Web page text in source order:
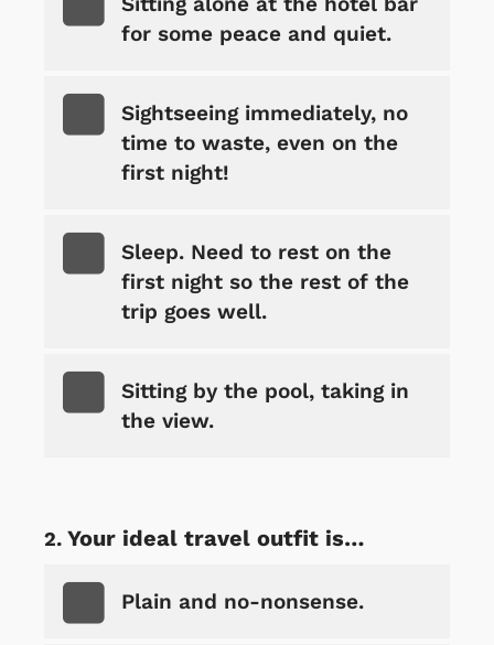
for some peace and quiet.
Sightseeing immediately, no
time to waste, even on the
first night!
Sleep. Need to rest on the
first night so the rest of the
trip goes well.
Sitting by the pool, taking in
the view.
Your ideal travel outfit is…
Plain and no-nonsense.